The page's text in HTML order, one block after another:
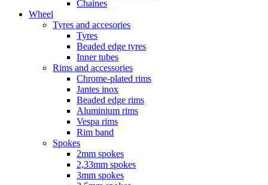
Chaines
Wheel
Tyres and accesories
Tyres
Beaded edge tyres
Inner tubes
Rims and accessories
Chrome-plated rims
Jantes inox
Beaded edge rims
Aluminium rims
Vespa rims
Rim band
Spokes
2mm spokes
2,33mm spokes
3mm spokes